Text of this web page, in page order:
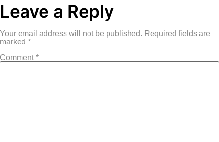
Leave a Reply
Your email address will not be published. Required fields are
marked *
Comment *